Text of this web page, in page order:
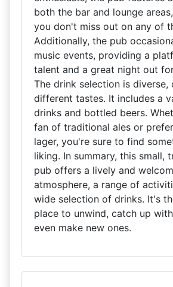
both the bar and lounge
you don't miss out on any of
Additionally, the pub
music events, providing a
talent and a great night out
The drink selection is diverse,
different tastes. It includes a
drinks and bottled beers.
fan of traditional ales or
lager, you're sure to find
liking. In summary, this small,
pub offers a lively and
atmosphere, a range of
wide selection of drinks. It's
place to unwind, catch up
even make new ones.